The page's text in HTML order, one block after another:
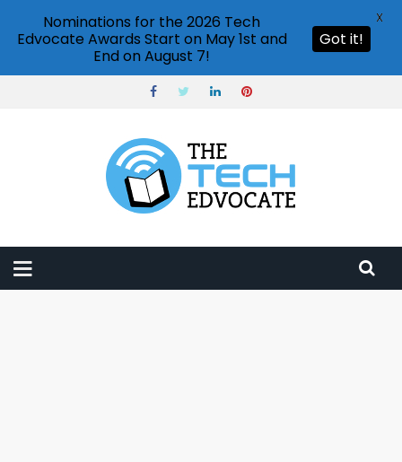
Nominations for the 2026 Tech
Edvocate Awards Start on May 1st and
End on August 7!
Got it!
X